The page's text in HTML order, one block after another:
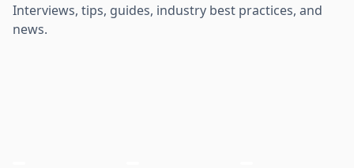
Interviews, tips, guides, industry best practices, and
news.